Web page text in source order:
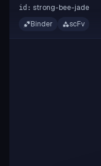
id: strong-bee-jade
Binder
scFv